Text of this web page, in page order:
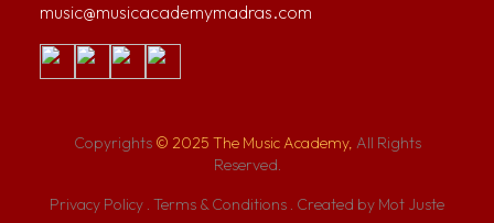
music@musicacademymadras.com
Copyrights © 2025 The Music Academy, All Rights
Reserved.
Privacy Policy . Terms & Conditions . Created by Mot Juste